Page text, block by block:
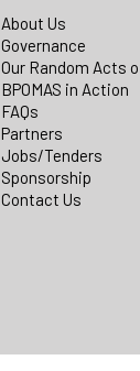
About Us
Governance
Our Random Acts
BPOMAS in Action
FAQs
Partners
Jobs/Tenders
Sponsorship
Contact Us